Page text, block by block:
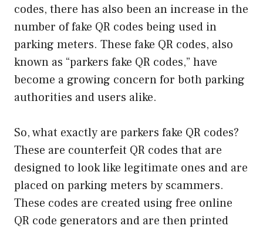
codes, there has also been an increase in the
number of fake QR codes being used in
parking meters. These fake QR codes, also
known as “parkers fake QR codes,” have
become a growing concern for both parking
authorities and users alike.
So, what exactly are parkers fake QR codes?
These are counterfeit QR codes that are
designed to look like legitimate ones and are
placed on parking meters by scammers.
These codes are created using free online
QR code generators and are then printed